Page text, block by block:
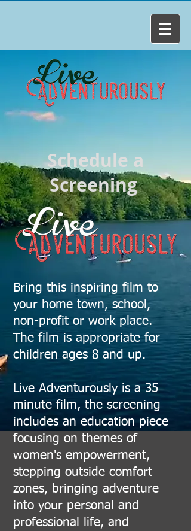
Schedule a
Screening
Bring this inspiring film to
your home town, school,
non-profit or work place.
The film is appropriate for
children ages 8 and up.
Live Adventurously is a 35
minute film, the screening
includes an education piece
focusing on themes of
women's empowerment,
stepping outside comfort
zones, bringing adventure
into your personal and
professional life, and